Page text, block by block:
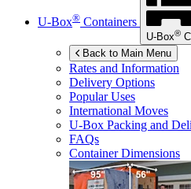
U-Box® Containers
U-Box®
Back to Main Menu
Rates and Information
Delivery Options
Popular Uses
International Moves
U-Box Packing and
FAQs
Container Dimensions